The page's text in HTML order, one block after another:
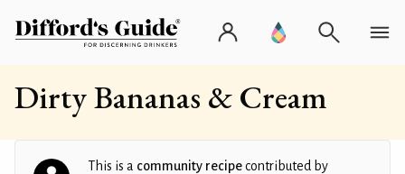
Dirty Bananas & Cream
This is a community recipecontributed by